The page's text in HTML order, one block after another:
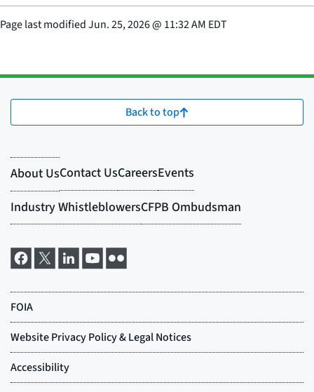
Page last modifiedJun. 25, 2026@ 11:32 AM EDT
Back to top